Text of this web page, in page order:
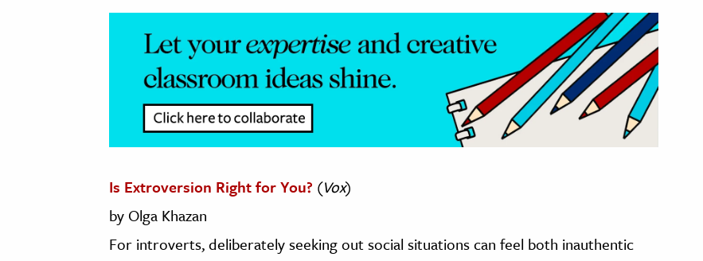
Is Extroversion Right for You? (Vox)
by Olga Khazan
For introverts, deliberately seeking out social situations can feel both inauthentic